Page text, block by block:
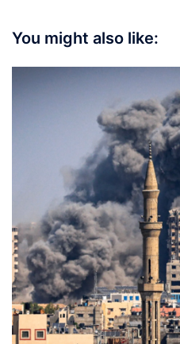
You might also like: